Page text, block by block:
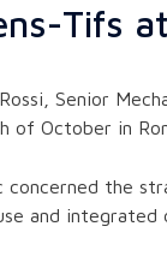
Tifs
Senior
of October in
concerned the
and integrated